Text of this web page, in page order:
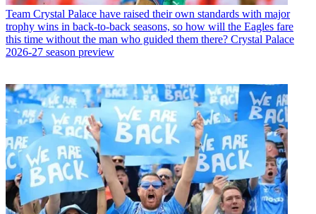
Team Crystal Palace have raised their own standards with major
trophy wins in back-to-back seasons, so how will the Eagles fare
this time without the man who guided them there? Crystal Palace
2026-27 season preview